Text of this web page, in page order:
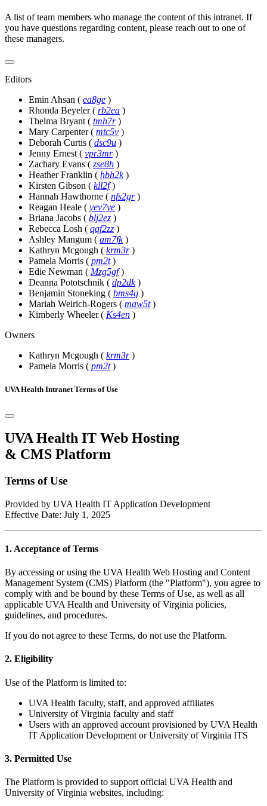
A list of team members who manage the content of this intranet. If
you have questions regarding content, please reach out to one of
these managers.
Editors
Emin Ahsan ( ea8ge )
Rhonda Beyeler( rb2ea )
Thelma Bryant ( tmh7r )
Mary Carpenter( mtc5v )
Deborah Curtis ( dsc9u )
Jenny Ernest ( vpr3mr )
Zachary Evans ( zse8h )
Heather Franklin ( hbh2k )
Kirsten Gibson ( kll2f )
Hannah Hawthorne ( nfs2gr )
Reagan Heale ( yev7ye )
Briana Jacobs ( blj2ez )
Rebecca Losh ( qqf2zz )
Ashley Mangum ( am7fk )
Kathryn Mcgough ( krm3r )
Pamela Morris ( pm2t )
Edie Newman ( Mzg5gf )
Deanna Pototschnik ( dp2dk )
Benjamin Stoneking ( bms4q )
Mariah Weirich-Rogers ( maw5t )
Kimberly Wheeler( Ks4en )
Owners
Kathryn Mcgough ( krm3r )
Pamela Morris ( pm2t )
UVA Health Intranet Terms of Use
UVA Health IT Web Hosting
& CMS Platform
Terms of Use
Provided by UVA Health IT Application Development
Effective Date: July 1, 2025
1. Acceptance of Terms
By accessing or using the UVA Health Web Hosting and Content
Management System (CMS) Platform (the "Platform"), you agree to
comply with and be bound by these Terms of Use, as well as all
applicable UVA Health and University of Virginia policies,
guidelines, and procedures.
If you do not agree to these Terms, do not use the Platform.
2. Eligibility
Use of the Platform is limited to:
UVA Health faculty, staff, and approved affiliates
University of Virginia faculty and staff
Users with an approved account provisioned by UVA Health
IT Application Development or University of Virginia ITS
3. Permitted Use
The Platform is provided to support official UVA Health and
University of Virginia websites, including: